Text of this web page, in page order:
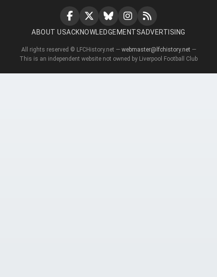
ABOUT USACKNOWLEDGEMENTSADVERTISING
All rights reserved © LFCHistory.net — webmaster@lfchistory.net —
This is an independent website not owned by Liverpool Football Club